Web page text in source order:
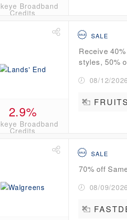
Broadband
Credits
2.9%
Broadband
Credits
SALE
Receive
styles, 50%
08/12/2026
SALE
70% off
08/09/2026